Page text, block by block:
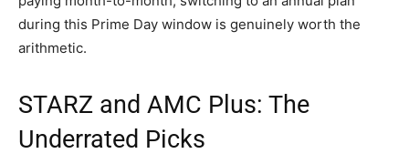
during this Prime Day window is genuinely worth the
arithmetic.
STARZ and AMC Plus: The
Underrated Picks